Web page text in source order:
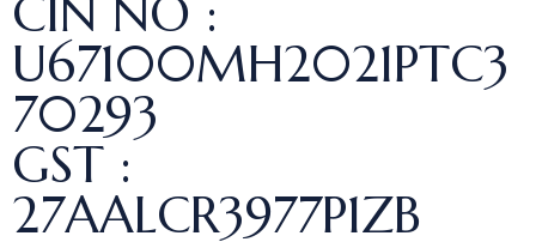
CIN NO :
U67100MH2021PTC3
70293
GST :
27AALCR3977P1ZB